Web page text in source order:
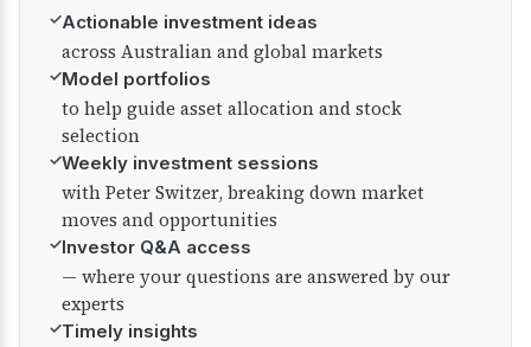
✓Actionable investment ideas
across Australian and global markets
✓Model portfolios
to help guide asset allocation and stock
selection
✓Weekly investment sessions
with Peter Switzer, breaking down market
moves and opportunities
✓Investor Q&A access
— where your questions are answered by our
experts
✓Timely insights